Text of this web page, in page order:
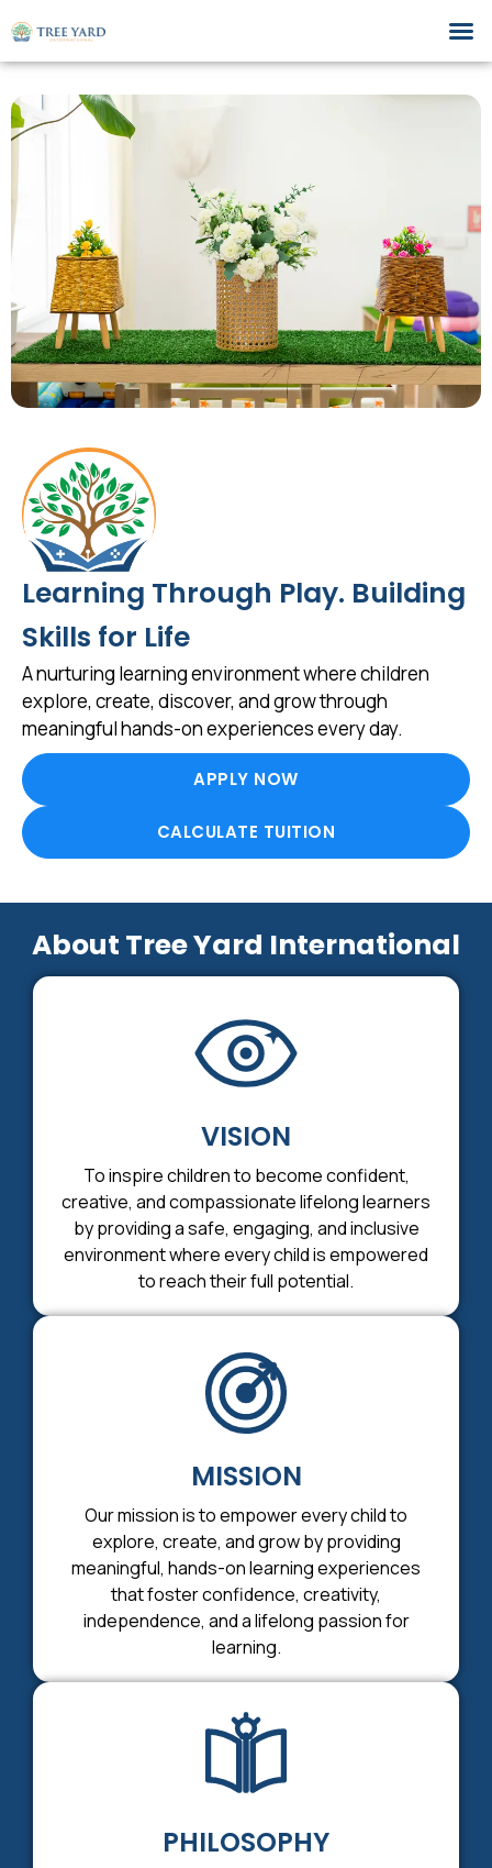
Learning Through Play. Building
Skills for Life
A nurturing learning environment where children
explore, create, discover, and grow through
meaningful hands-on experiences every day.
APPLY NOW
CALCULATE TUITION
About Tree Yard International
VISION
To inspire children to become confident,
creative, and compassionate lifelong learners
by providing a safe, engaging, and inclusive
environment where every child is empowered
to reach their full potential.
MISSION
Our mission is to empower every child to
explore, create, and grow by providing
meaningful, hands-on learning experiences
that foster confidence, creativity,
independence, and a lifelong passion for
learning.
PHILOSOPHY